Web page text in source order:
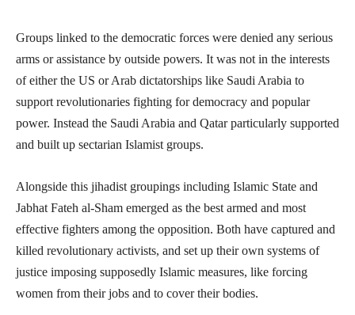
Groups linked to the democratic forces were denied any serious
arms or assistance by outside powers. It was not in the interests
of either the US or Arab dictatorships like Saudi Arabia to
support revolutionaries fighting for democracy and popular
power. Instead the Saudi Arabia and Qatar particularly supported
and built up sectarian Islamist groups.
Alongside this jihadist groupings including Islamic State and
Jabhat Fateh al-Sham emerged as the best armed and most
effective fighters among the opposition. Both have captured and
killed revolutionary activists, and set up their own systems of
justice imposing supposedly Islamic measures, like forcing
women from their jobs and to cover their bodies.